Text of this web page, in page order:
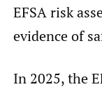
EFSA risk
evidence of
In 2025, the